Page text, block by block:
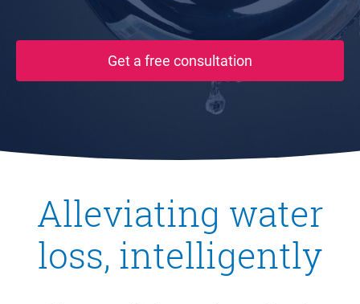
Get a free consultation
Alleviating water
loss, intelligently